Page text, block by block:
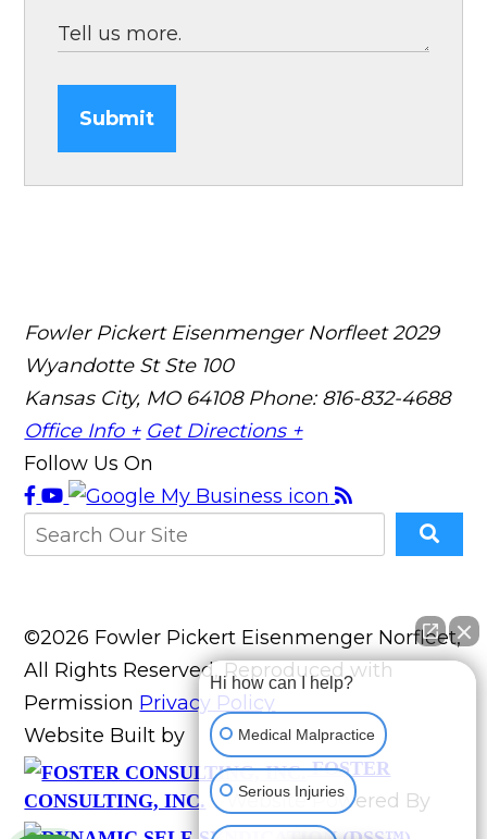
Submit
Fowler Pickert Eisenmenger Norfleet 2029
Wyandotte St Ste 100
Kansas City, MO 64108 Phone: 816-832-4688
Office Info + Get Directions +
Follow Us On
©2026 Fowler Pickert Eisenmenger Norfleet,
All Rights Reserved, Reproduced with
Permission Privacy Policy
Website Built by
FOSTER
CONSULTING, INC.
Website Powered By
Hi how can I help?
Medical Malpractice
Serious Injuries